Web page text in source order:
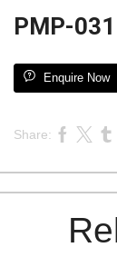
PMP-031
Enquire Now
Share: